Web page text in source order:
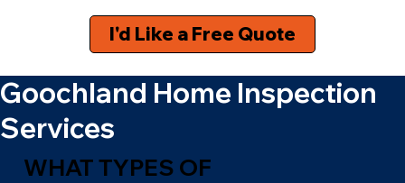
I'd Like a Free Quote
Goochland Home Inspection
Services
WHAT TYPES OF